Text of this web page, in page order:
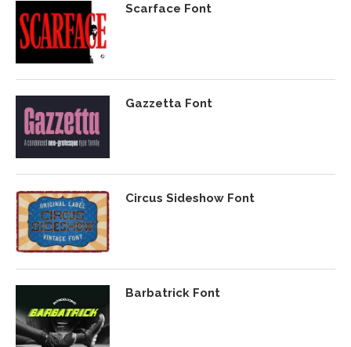
Scarface Font
Gazzetta Font
Circus Sideshow Font
Barbatrick Font